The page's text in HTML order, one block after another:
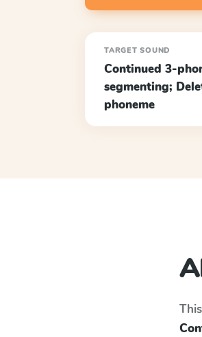
TARGET SOUND
Continued 3-
segmenting;
phoneme